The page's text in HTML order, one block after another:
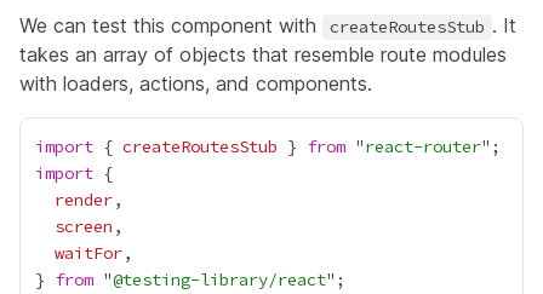
We can test this component with createRoutesStub . It
takes an array of objects that resemble route modules
with loaders, actions, and components.
import { createRoutesStub } from "react-router
import
render
screen
waitFor
} from "@testing-library/react